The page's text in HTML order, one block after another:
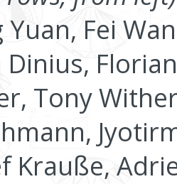
Yuan, Fei
Dinius,
Tony
Krauße,